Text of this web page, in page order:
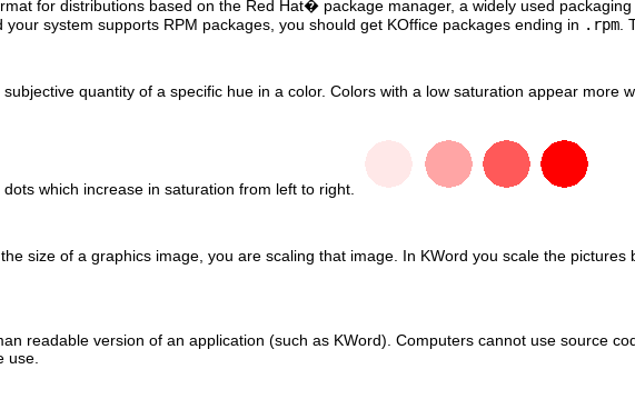
for distributions based on the Red Hat� package manager, a widely used
your system supports RPM packages, you should get KOffice packages ending in .rpm
quantity of a specific hue in a color. Colors with a low saturation appear more
which increase in saturation from left to right.
size of a graphics image, you are scaling that image. In KWord you scale the pictures
readable version of an application (such as KWord). Computers cannot use source
use.